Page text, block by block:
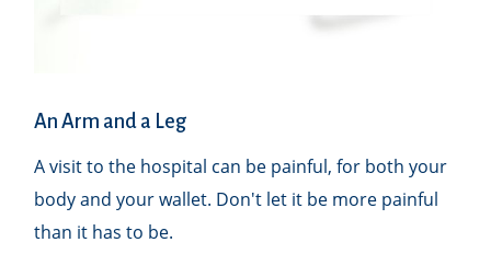
An Arm and a Leg
A visit to the hospital can be painful, for both your
body and your wallet. Don't let it be more painful
than it has to be.